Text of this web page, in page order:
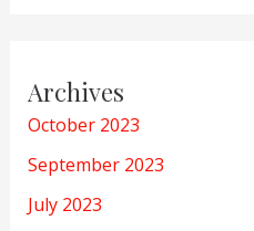
Archives
October 2023
September 2023
July 2023